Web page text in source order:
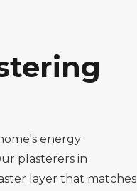
energy
plasterers in
layer that matches